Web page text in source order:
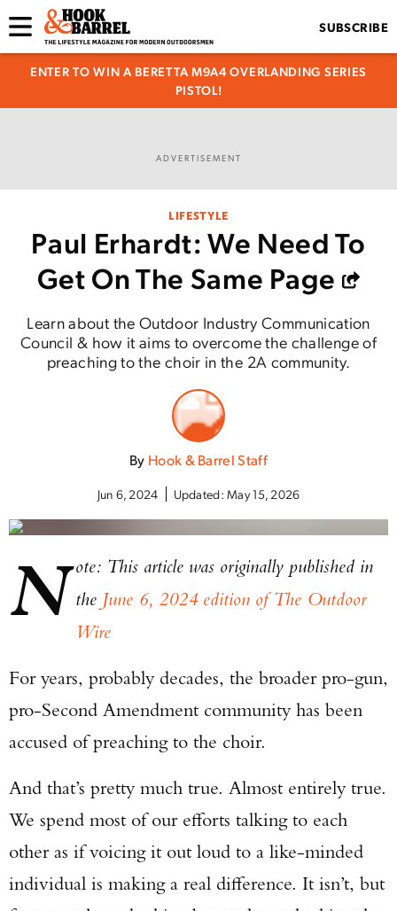
SUBSCRIBE
ENTER TO WIN A BERETTA M9A4 OVERLANDING SERIES
PISTOL!
ADVERTISEMENT
LIFESTYLE
Paul Erhardt: We Need To
Get On The Same Page
Learn about the Outdoor Industry Communication
Council & how it aims to overcome the challenge of
preaching to the choir in the 2A community.
By Hook & Barrel Staff
Jun 6, 2024 Updated:May 15, 2026
N ote: This article was originally published in
the June 6, 2024 edition of The Outdoor
Wire
For years, probably decades, the broader pro-gun,
pro-Second Amendment community has been
accused of preaching to the choir.
And that’s pretty much true. Almost entirely true.
We spend most of our efforts talking to each
other as if voicing it out loud to a like-minded
individual is making a real difference. It isn’t, but